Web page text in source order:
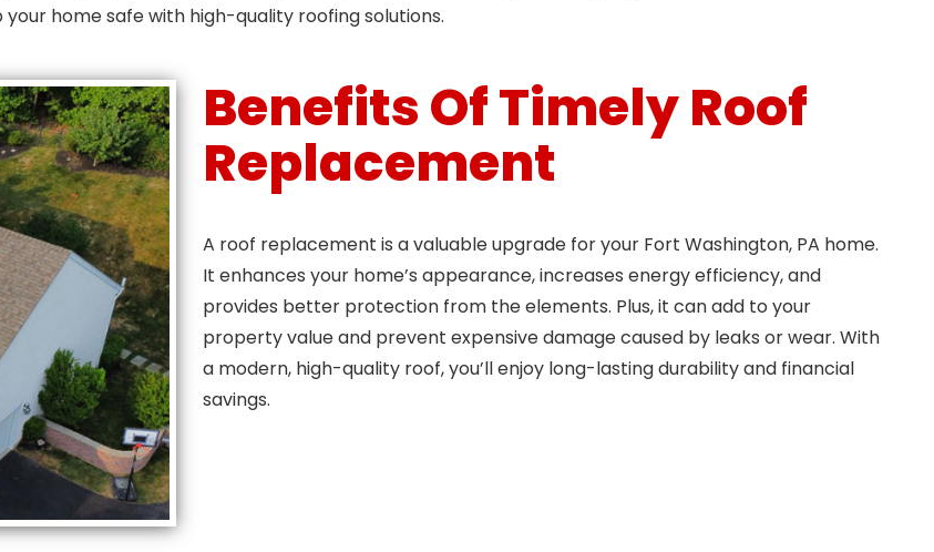
your home safe with high-quality roofing solutions.
Benefits Of Timely Roof
Replacement
A roof replacement is a valuable upgrade for your Fort Washington, PA home.
It enhances your home’s appearance, increases energy efficiency, and
provides better protection from the elements. Plus, it can add to your
property value and prevent expensive damage caused by leaks or wear. With
a modern, high-quality roof, you’ll enjoy long-lasting durability and financial
savings.